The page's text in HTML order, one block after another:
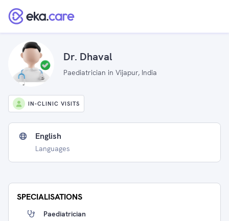
Dr. Dhaval
Paediatrician in Vijapur, India
IN-CLINIC VISITS
English
Languages
SPECIALISATIONS
Paediatrician